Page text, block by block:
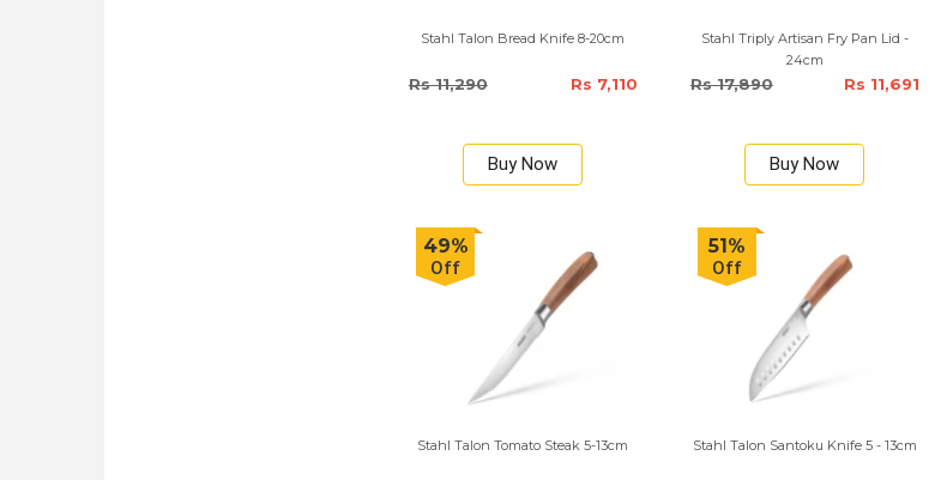
Stahl Talon Bread Knife 8-20cm
Rs 11,290 Rs 7,110
Buy Now
Stahl Triply Artisan Fry Pan Lid -
24cm
Rs 17,890 Rs 11,691
Buy Now
49%
Off
Stahl Talon Tomato Steak 5-13cm
51%
Off
Stahl Talon Santoku Knife 5 - 13cm